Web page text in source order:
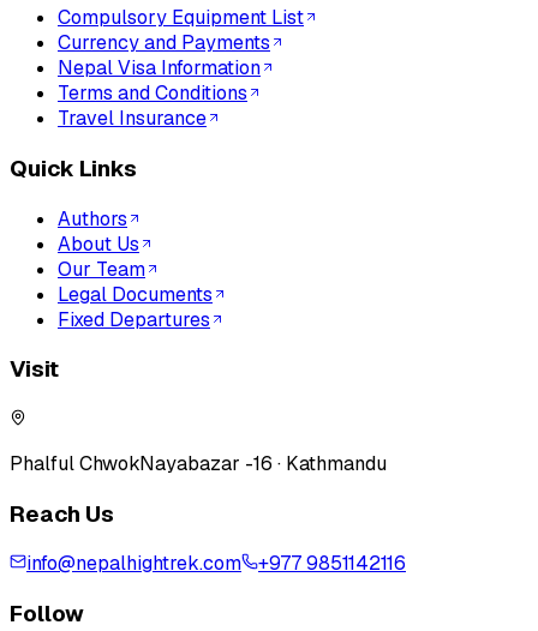
Compulsory Equipment List
Currency and Payments
Nepal Visa Information
Terms and Conditions
Travel Insurance
Quick Links
Authors
About Us
Our Team
Legal Documents
Fixed Departures
Visit
Phalful ChwokNayabazar -16 · Kathmandu
Reach Us
info@nepalhightrek.com +977 9851142116
Follow